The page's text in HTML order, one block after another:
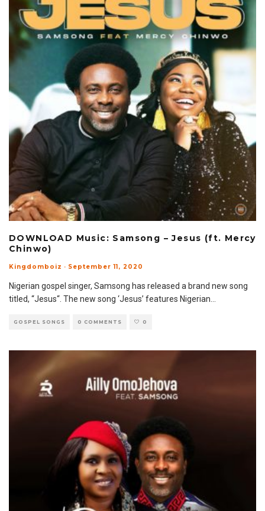
DOWNLOAD Music: Samsong – Jesus (ft. Mercy
Chinwo)
Kingdomboiz · September 11, 2020
Nigerian gospel singer, Samsong has released a brand new song
titled, “Jesus“. The new song ‘Jesus’ features Nigerian...
GOSPEL SONGS 0 COMMENTS 0